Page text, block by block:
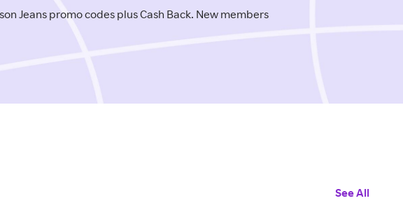
Jeans promo codes plus Cash Back. New members
See All